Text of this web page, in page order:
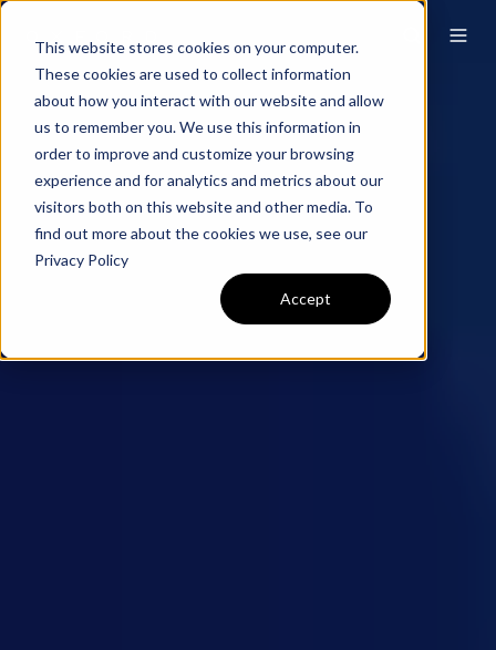
This website stores cookies on your computer.
These cookies are used to collect information
about how you interact with our website and allow
us to remember you. We use this information in
order to improve and customize your browsing
experience and for analytics and metrics about our
visitors both on this website and other media. To
find out more about the cookies we use, see our
Privacy Policy
Accept